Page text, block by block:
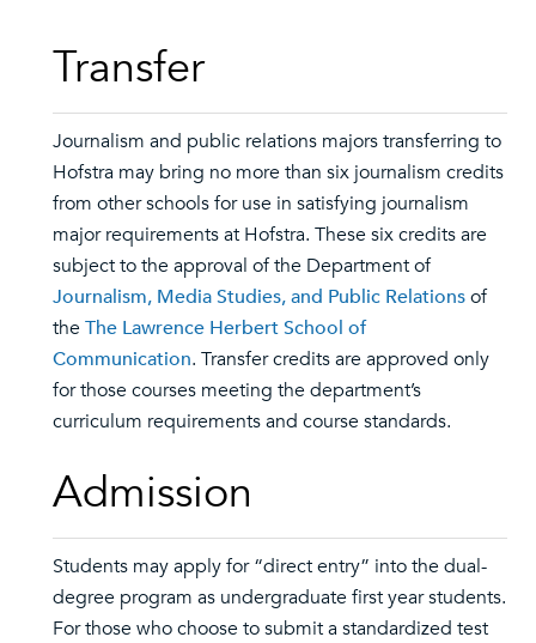
Transfer
Journalism and public relations majors transferring to
Hofstra may bring no more than six journalism credits
from other schools for use in satisfying journalism
major requirements at Hofstra. These six credits are
subject to the approval of the Department of
Journalism, Media Studies, and Public Relationsof
theThe Lawrence Herbert School of
Communication. Transfer credits are approved only
for those courses meeting the department’s
curriculum requirements and course standards.
Admission
Students may apply for “direct entry” into the dual-
degree program as undergraduate first year students.
For those who choose to submit a standardized test